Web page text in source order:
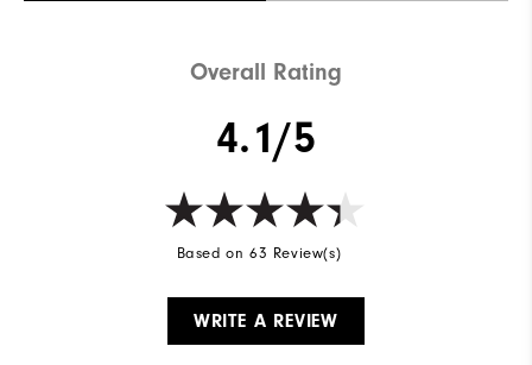
Overall Rating
4.1/5
Based on 63 Review(s)
WRITE A REVIEW